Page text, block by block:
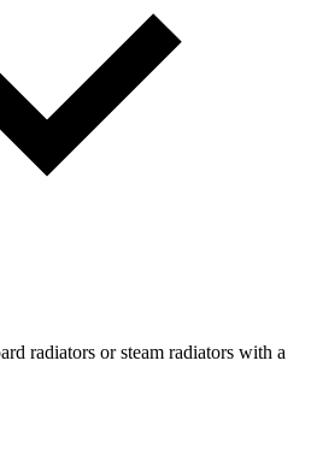
radiators or steam radiators with a